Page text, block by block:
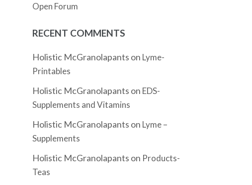
Open Forum
RECENT COMMENTS
Holistic McGranolapants on Lyme-
Printables
Holistic McGranolapants on EDS-
Supplements and Vitamins
Holistic McGranolapants on Lyme –
Supplements
Holistic McGranolapants on Products-
Teas